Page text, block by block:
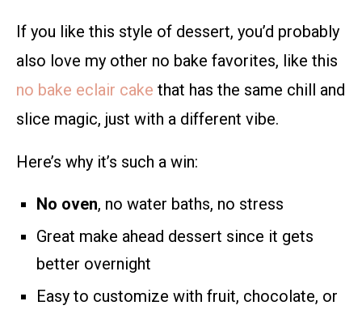
If you like this style of dessert, you’d probably
also love my other no bake favorites, like this
no bake eclair cake that has the same chill and
slice magic, just with a different vibe.
Here’s why it’s such a win:
No oven, no water baths, no stress
Great make ahead dessert since it gets
better overnight
Easy to customize with fruit, chocolate, or